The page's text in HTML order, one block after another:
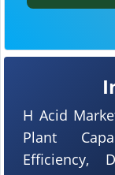
H Acid
Plant
Efficiency,